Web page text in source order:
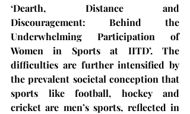
‘Dearth, Distance and
Discouragement: Behind the
Underwhelming Participation of
Women in Sports at IITD’. The
difficulties are further intensified by
the prevalent societal conception that
sports like football, hockey and
cricket are men’s sports, reflected in